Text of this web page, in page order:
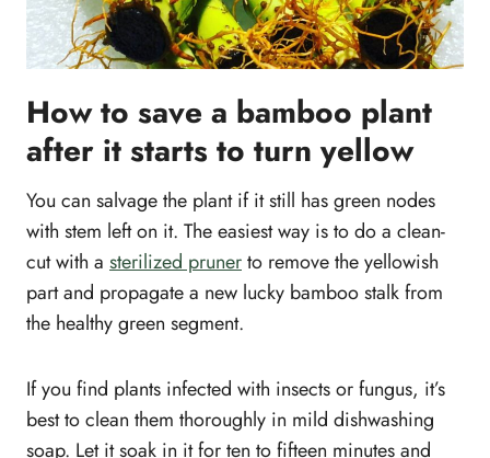
How to save a bamboo plant
after it starts to turn yellow
You can salvage the plant if it still has green nodes
with stem left on it. The easiest way is to do a clean-
cut with a sterilized prunerto remove the yellowish
part and propagate a new lucky bamboo stalk from
the healthy green segment.
If you find plants infected with insects or fungus, it’s
best to clean them thoroughly in mild dishwashing
soap. Let it soak in it for ten to fifteen minutes and